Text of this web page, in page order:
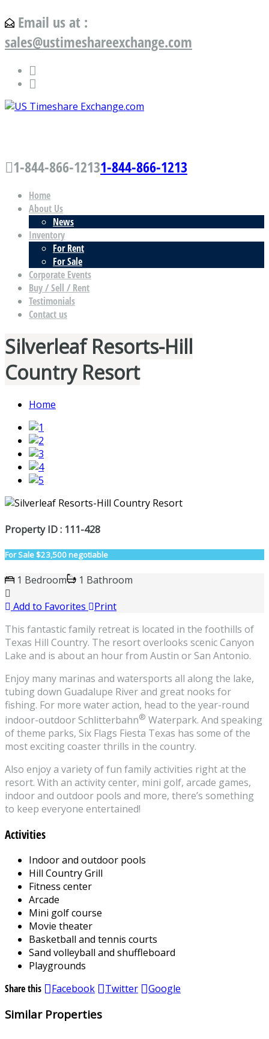
Email us at :
sales@ustimeshareexchange.com
1-844-866-12131-844-866-1213
Home
About Us
News
Inventory
For Rent
For Sale
Corporate Events
Buy / Sell / Rent
Testimonials
Contact us
Silverleaf Resorts-Hill
Country Resort
Home
Property ID : 111-428
For Sale$23,500 negotiable
1 Bedroom
1 Bathroom
Add to Favorites
Print
This fantastic family retreat is located in the foothills of
Texas Hill Country. The resort overlooks scenic Canyon
Lake and is about an hour from Austin or San Antonio.
Enjoy many marinas and watersports all along the lake,
tubing down Guadalupe River and great nooks for
fishing. For more water action, head to the year-round
indoor-outdoor Schlitterbahn® Waterpark. And speaking
of theme parks, Six Flags Fiesta Texas has some of the
most exciting coaster thrills in the country.
Also enjoy a variety of fun family activities right at the
resort. With an activity center, mini golf, arcade games,
indoor and outdoor pools and more, there’s something
to keep everyone entertained!
Activities
Indoor and outdoor pools
Hill Country Grill
Fitness center
Arcade
Mini golf course
Movie theater
Basketball and tennis courts
Sand volleyball and shuffleboard
Playgrounds
Share this
Facebook Twitter Google
Similar Properties